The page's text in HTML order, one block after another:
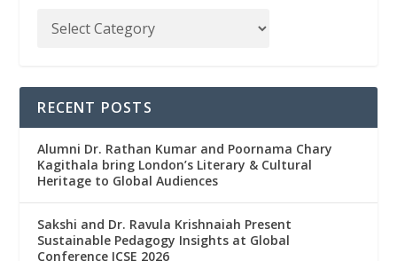
RECENT POSTS
Alumni Dr. Rathan Kumar and Poornama Chary
Kagithala bring London’s Literary & Cultural
Heritage to Global Audiences
Sakshi and Dr. Ravula Krishnaiah Present
Sustainable Pedagogy Insights at Global
Conference ICSE 2026